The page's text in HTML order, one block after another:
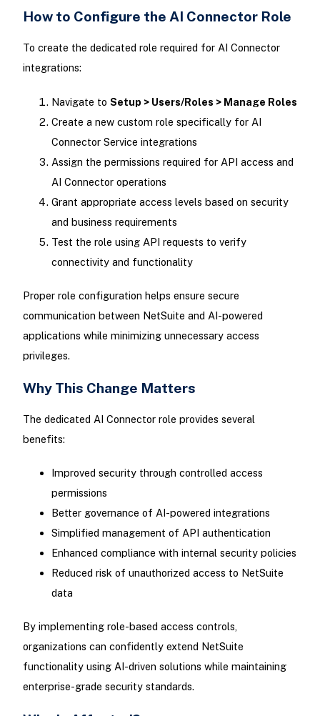
How to Configure the AI Connector Role
To create the dedicated role required for AI Connector
integrations:
Navigate to Setup > Users/Roles > Manage Roles
Create a new custom role specifically for AI
Connector Service integrations
Assign the permissions required for API access and
AI Connector operations
Grant appropriate access levels based on security
and business requirements
Test the role using API requests to verify
connectivity and functionality
Proper role configuration helps ensure secure
communication between NetSuite and AI-powered
applications while minimizing unnecessary access
privileges.
Why This Change Matters
The dedicated AI Connector role provides several
benefits:
Improved security through controlled access
permissions
Better governance of AI-powered integrations
Simplified management of API authentication
Enhanced compliance with internal security policies
Reduced risk of unauthorized access to NetSuite
data
By implementing role-based access controls,
organizations can confidently extend NetSuite
functionality using AI-driven solutions while maintaining
enterprise-grade security standards.